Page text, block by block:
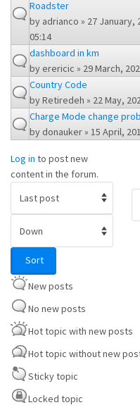
Roadster
by adrianco » 27 January,
05:14
dashboard in km
byerericic » 29 March,
Country Code
byRetiredeh » 22 May,
Charge Mode change
bydonauker» 15 April,
Log in to post new
content in the forum.
SortSort
New posts
No new posts
Hot topic with new posts
Hot topic without new
Sticky topic
Locked topic